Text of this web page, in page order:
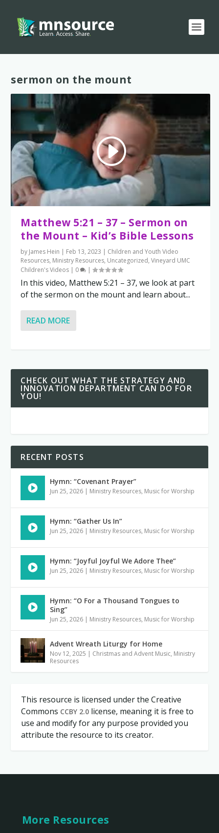
Tag:
sermon on the mount
Matthew 5:21 – 37 – Sermon on
the Mount – Kid’s Bible Lessons
by James Hein | Feb 13, 2023 | Children and Youth Video
Resources, Ministry Resources, Uncategorized,Vineyard UMC
Children's Videos | 0 |
In this video, Matthew 5:21 – 37, we look at part
of the sermon on the mount and learn about...
READ MORE
CHECK OUT WHAT THE STRATEGY AND
INNOVATION DEPARTMENT CAN DO FOR
YOU!
RECENT POSTS
Hymn: “Covenant Prayer”
Jun 25, 2026 | Ministry Resources, Music for Worship
Hymn: “Gather Us In”
Jun 25, 2026 | Ministry Resources, Music for Worship
Hymn: “Joyful Joyful We Adore Thee”
Jun 25, 2026 | Ministry Resources, Music for Worship
Hymn: “O For a Thousand Tongues to
Sing”
Jun 25, 2026 | Ministry Resources, Music for Worship
Advent Wreath Liturgy for Home
Nov 12, 2025 | Christmas and Advent Music, Ministry
Resources
This resource is licensed under the Creative
Commons CCBY 2.0license, meaning it is free to
use and modify for any purpose provided you
attribute the resource to its creator.
More Resources